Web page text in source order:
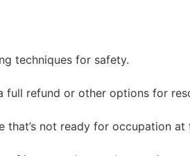
techniques for safety.
full refund or other options for
not ready for occupation at